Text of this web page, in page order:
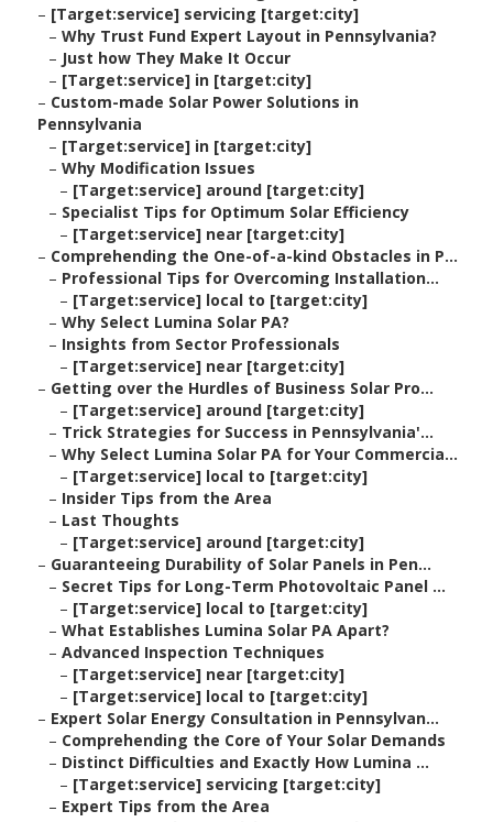
– [Target:service] servicing [target:city]
– Why Trust Fund Expert Layout in Pennsylvania?
– Just how They Make It Occur
– [Target:service] in [target:city]
– Custom-made Solar Power Solutions in
Pennsylvania
– [Target:service] in [target:city]
– Why Modification Issues
– [Target:service] around [target:city]
– Specialist Tips for Optimum Solar Efficiency
– [Target:service] near [target:city]
– Comprehending the One-of-a-kind Obstacles in P...
– Professional Tips for Overcoming Installation...
– [Target:service] local to [target:city]
– Why Select Lumina Solar PA?
– Insights from Sector Professionals
– [Target:service] near [target:city]
– Getting over the Hurdles of Business Solar Pro...
– [Target:service] around [target:city]
– Trick Strategies for Success in Pennsylvania'...
– Why Select Lumina Solar PA for Your Commercia...
– [Target:service] local to [target:city]
– Insider Tips from the Area
– Last Thoughts
– [Target:service] around [target:city]
– Guaranteeing Durability of Solar Panels in Pen...
– Secret Tips for Long-Term Photovoltaic Panel ...
– [Target:service] local to [target:city]
– What Establishes Lumina Solar PA Apart?
– Advanced Inspection Techniques
– [Target:service] near [target:city]
– [Target:service] local to [target:city]
– Expert Solar Energy Consultation in Pennsylvan...
– Comprehending the Core of Your Solar Demands
– Distinct Difficulties and Exactly How Lumina ...
– [Target:service] servicing [target:city]
– Expert Tips from the Area